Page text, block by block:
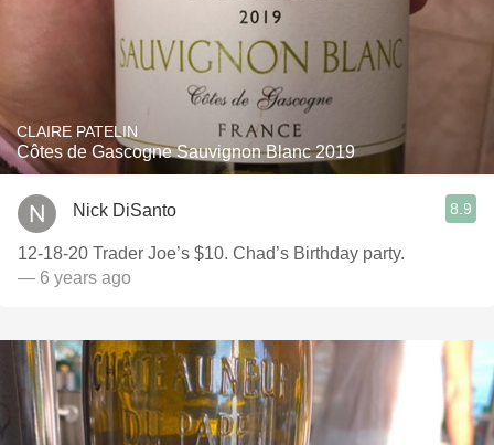
CLAIRE PATELIN
Côtes de Gascogne Sauvignon Blanc 2019
Nick DiSanto 8.9
12-18-20 Trader Joe’s $10. Chad’s Birthday party.
— 6 years ago